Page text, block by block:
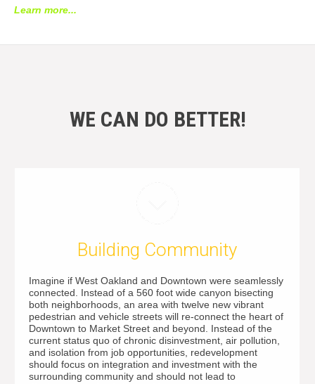
Learn more...
WE CAN DO BETTER!
Building Community
Imagine if West Oakland and Downtown were seamlessly
connected. Instead of a 560 foot wide canyon bisecting
both neighborhoods, an area with twelve new vibrant
pedestrian and vehicle streets will re-connect the heart of
Downtown to Market Street and beyond. Instead of the
current status quo of chronic disinvestment, air pollution,
and isolation from job opportunities, redevelopment
should focus on integration and investment with the
surrounding community and should not lead to